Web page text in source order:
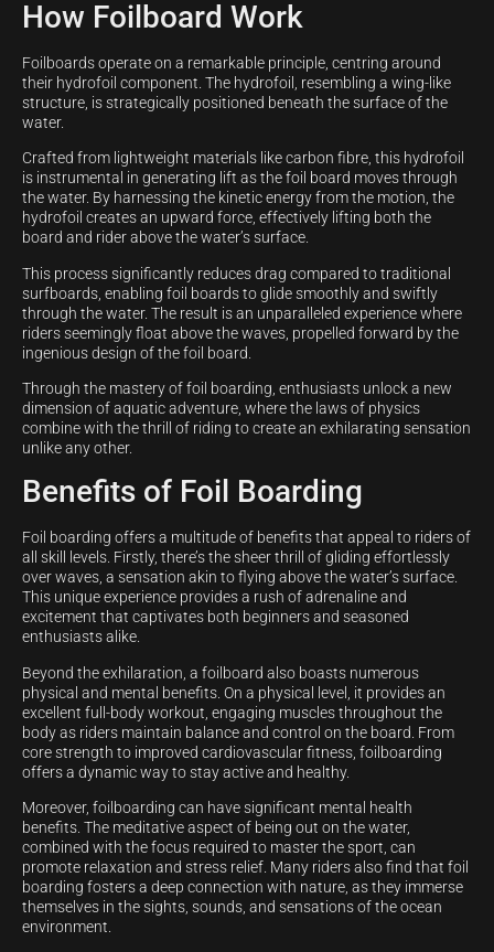
How Foilboard Work
Foilboards operate on a remarkable principle, centring around
their hydrofoil component. The hydrofoil, resembling a wing-like
structure, is strategically positioned beneath the surface of the
water.
Crafted from lightweight materials like carbon fibre, this hydrofoil
is instrumental in generating lift as the foil board moves through
the water. By harnessing the kinetic energy from the motion, the
hydrofoil creates an upward force, effectively lifting both the
board and rider above the water’s surface.
This process significantly reduces drag compared to traditional
surfboards, enabling foil boards to glide smoothly and swiftly
through the water. The result is an unparalleled experience where
riders seemingly float above the waves, propelled forward by the
ingenious design of the foil board.
Through the mastery of foil boarding, enthusiasts unlock a new
dimension of aquatic adventure, where the laws of physics
combine with the thrill of riding to create an exhilarating sensation
unlike any other.
Benefits of Foil Boarding
Foil boarding offers a multitude of benefits that appeal to riders of
all skill levels. Firstly, there’s the sheer thrill of gliding effortlessly
over waves, a sensation akin to flying above the water’s surface.
This unique experience provides a rush of adrenaline and
excitement that captivates both beginners and seasoned
enthusiasts alike.
Beyond the exhilaration, a foilboard also boasts numerous
physical and mental benefits. On a physical level, it provides an
excellent full-body workout, engaging muscles throughout the
body as riders maintain balance and control on the board. From
core strength to improved cardiovascular fitness, foilboarding
offers a dynamic way to stay active and healthy.
Moreover, foilboarding can have significant mental health
benefits. The meditative aspect of being out on the water,
combined with the focus required to master the sport, can
promote relaxation and stress relief. Many riders also find that foil
boarding fosters a deep connection with nature, as they immerse
themselves in the sights, sounds, and sensations of the ocean
environment.